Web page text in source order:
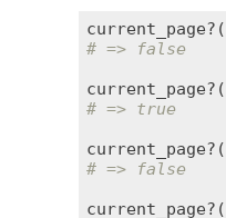
current_page? (
# => false
current_page? (
# => true
current_page? (
# => false
current_page? (